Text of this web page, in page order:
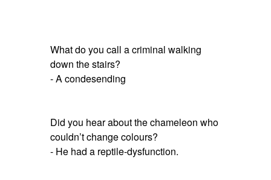
What do you call a criminal walking
down the stairs?
- A condesending
Did you hear about the chameleon who
couldn’t change colours?
- He had a reptile-dysfunction.